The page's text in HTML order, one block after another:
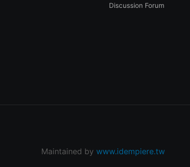
Discussion Forum
Maintained by www.idempiere.tw